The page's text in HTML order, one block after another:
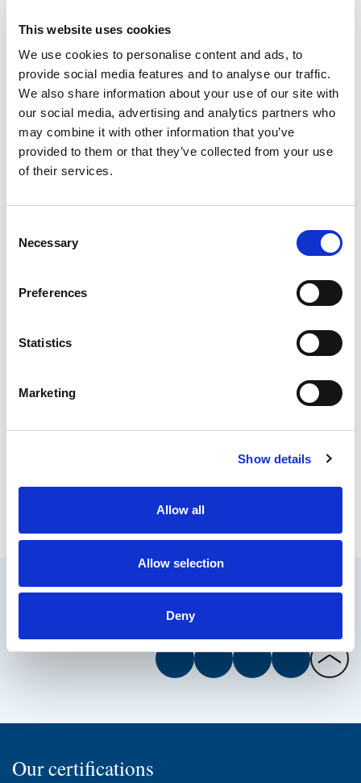
This website uses cookies
We use cookies to personalise content and ads, to
provide social media features and to analyse our traffic.
We also share information about your use of our site with
our social media, advertising and analytics partners who
may combine it with other information that you’ve
provided to them or that they’ve collected from your use
of their services.
Selection
Necessary
Preferences
Statistics
Marketing
Show details
Allow all
Allow selection
Deny
2 Crown Buildings, Liverpool Road, Crosby,
Merseyside, L23 5SR
Woolton
0151 428 1911
L25 5JE
Allerton
L18 1LN
3 Warrington Road, Prescot, Liverpool, Merseyside,
FacebookTwitterInstagramLinkedIn
Back
top
Our certifications